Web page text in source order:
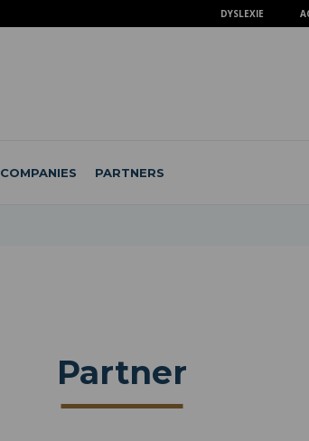
DYSLEXIE
COMPANIES PARTNERS
Partner